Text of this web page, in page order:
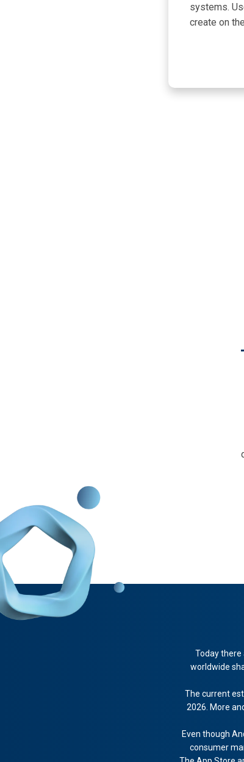
systems.
create on
Today there
worldwide
The current
2026. More
Even though
consumer